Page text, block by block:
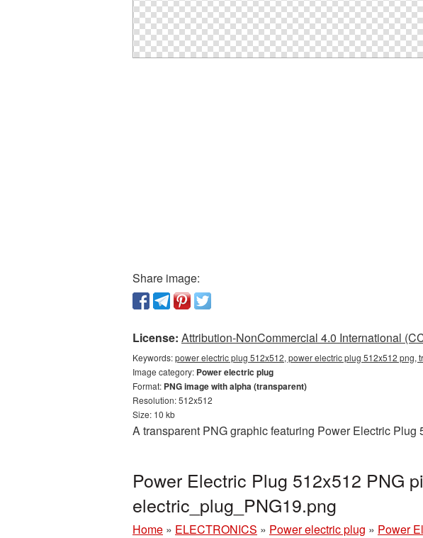
Share image:
License: Attribution-NonCommercial 4.0 International
Keywords:power electric plug 512x512, power electric plug 512x512
Image category: Power electric plug
Format: PNG image with alpha (transparent)
Resolution: 512x512
Size: 10 kb
A transparent PNG graphic featuring Power Electric
Power Electric Plug 512x512 PNG
electric_plug_PNG19.png
Home » ELECTRONICS » Power electric plug » Power